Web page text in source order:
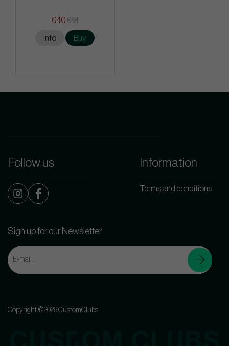
€40 €54
Info Buy
Follow us Information
Terms and conditions
Sign up for our Newsletter
Copyright ©2026 CustomClubs